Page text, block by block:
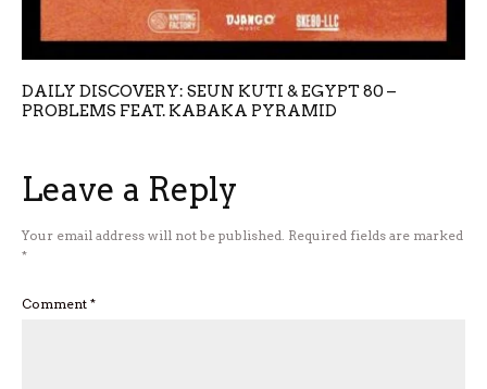
DAILY DISCOVERY: SEUN KUTI & EGYPT 80 –
PROBLEMS FEAT. KABAKA PYRAMID
Leave a Reply
Your email address will not be published. Required fields are marked
*
Comment *